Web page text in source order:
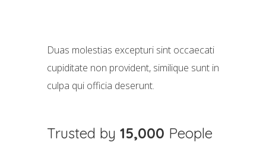
Duas molestias excepturi sint occaecati
cupiditate non provident, similique sunt in
culpa qui officia deserunt.
Trusted by 15,000 People